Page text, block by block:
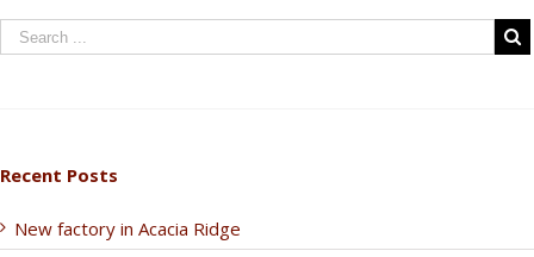
Recent Posts
New factory in Acacia Ridge